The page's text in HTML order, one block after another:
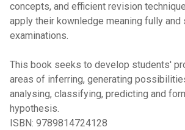
concepts, and efficient revision
apply their kownledge meaning fully and
examinations.
This book seeks to develop students'
areas of inferring, generating
analysing, classifying, predicting and
hypothesis.
ISBN: 9789814724128